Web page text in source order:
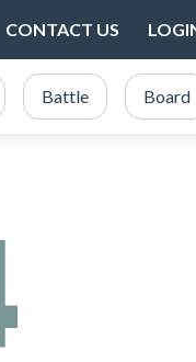
CONTACT US
Battle Board